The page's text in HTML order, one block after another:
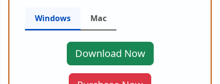
Windows Mac
Download Now